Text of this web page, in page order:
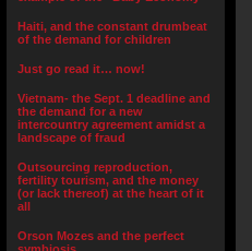
Haiti, and the constant drumbeat
of the demand for children
Just go read it… now!
Vietnam- the Sept. 1 deadline and
the demand for a new
intercountry agreement amidst a
landscape of fraud
Outsourcing reproduction,
fertility tourism, and the money
(or lack thereof) at the heart of it
all
Orson Mozes and the perfect